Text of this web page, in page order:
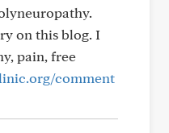
on this blog. I
pain, free
comment